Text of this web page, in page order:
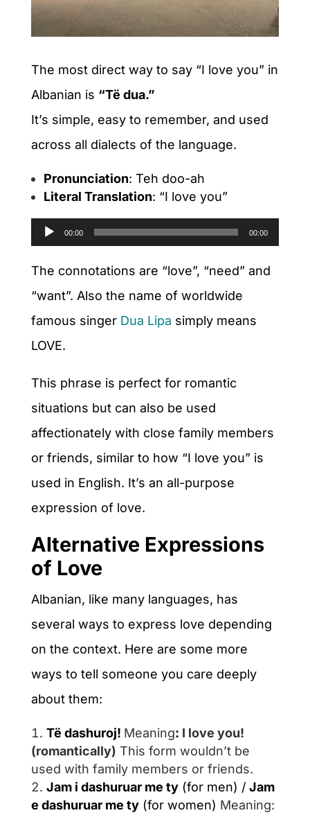
The most direct way to say “I love you” in
Albanian is “Të dua.”
It’s simple, easy to remember, and used
across all dialects of the language.
Pronunciation: Teh doo-ah
Literal Translation: “I love you”
Audio00:00 00:00
The connotations are “love”, “need” and
“want”. Also the name of worldwide
famous singer Dua Lipa simply means
LOVE.
This phrase is perfect for romantic
situations but can also be used
affectionately with close family members
or friends, similar to how “I love you” is
used in English. It’s an all-purpose
expression of love.
Alternative Expressions
of Love
Albanian, like many languages, has
several ways to express love depending
on the context. Here are some more
ways to tell someone you care deeply
about them:
Të dashuroj! Meaning: I love you!
(romantically) This form wouldn’t be
used with family members or friends.
Jam i dashuruar me ty(for men) / Jam
e dashuruar me ty(for women) Meaning: